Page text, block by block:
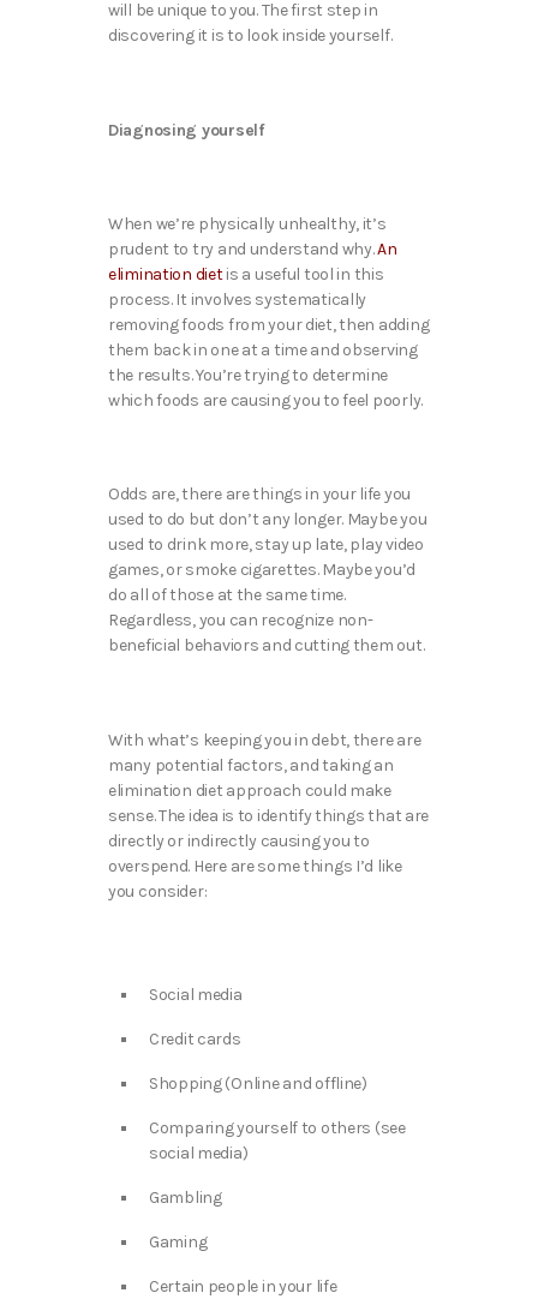
will be unique to you. The first step in
discovering it is to look inside yourself.
Diagnosing yourself
When we’re physically unhealthy, it’s
prudent to try and understand why.An
elimination dietis a useful tool in this
process. It involves systematically
removing foods from your diet, then adding
them back in one at a time and observing
the results. You’re trying to determine
which foods are causing you to feel poorly.
Odds are, there are things in your life you
used to do but don’t any longer. Maybe you
used to drink more, stay up late, play video
games, or smoke cigarettes. Maybe you’d
do all of those at the same time.
Regardless, you can recognize non-
beneficial behaviors and cutting them out.
With what’s keeping you in debt, there are
many potential factors, and taking an
elimination diet approach could make
sense. The idea is to identify things that are
directly or indirectly causing you to
overspend. Here are some things I’d like
you consider:
Social media
Credit cards
Shopping (Online and offline)
Comparing yourself to others (see
social media)
Gambling
Gaming
Certain people in your life